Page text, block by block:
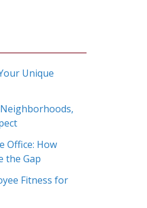
Unique
Office: How
the Gap
Fitness for